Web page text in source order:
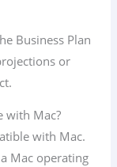
Business Plan
or
with Mac?
with Mac.
Mac operating